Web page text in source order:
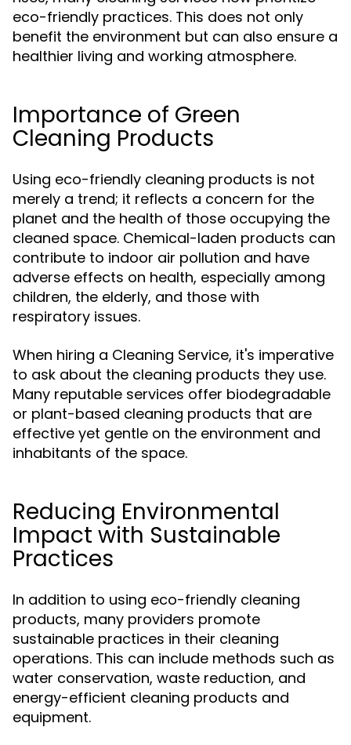
eco-friendly practices. This does not only
benefit the environment but can also ensure a
healthier living and working atmosphere.
Importance of Green
Cleaning Products
Using eco-friendly cleaning products is not
merely a trend; it reflects a concern for the
planet and the health of those occupying the
cleaned space. Chemical-laden products can
contribute to indoor air pollution and have
adverse effects on health, especially among
children, the elderly, and those with
respiratory issues.
When hiring a Cleaning Service, it's imperative
to ask about the cleaning products they use.
Many reputable services offer biodegradable
or plant-based cleaning products that are
effective yet gentle on the environment and
inhabitants of the space.
Reducing Environmental
Impact with Sustainable
Practices
In addition to using eco-friendly cleaning
products, many providers promote
sustainable practices in their cleaning
operations. This can include methods such as
water conservation, waste reduction, and
energy-efficient cleaning products and
equipment.